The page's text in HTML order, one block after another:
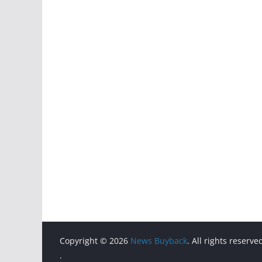
Copyright © 2026 News Buyback. All rights
.